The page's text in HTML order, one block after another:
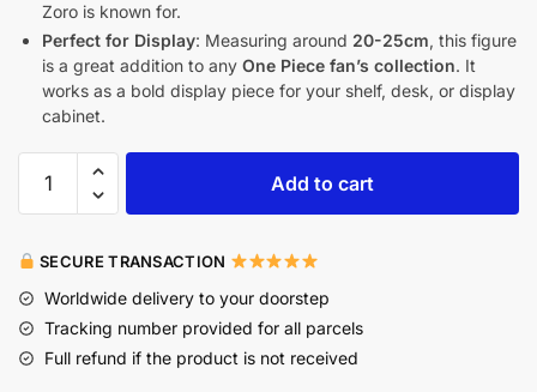
Zoro is known for.
Perfect for Display: Measuring around 20-25cm, this figure
is a great addition to any One Piece fan’s collection. It
works as a bold display piece for your shelf, desk, or display
cabinet.
Add to cart
SECURE TRANSACTION
Worldwide delivery to your doorstep
Tracking number provided for all parcels
Full refund if the product is not received